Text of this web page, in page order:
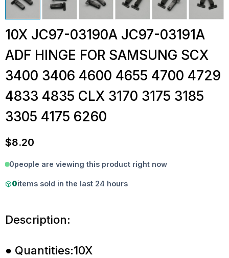
10X JC97-03190A JC97-03191A
ADF HINGE FOR SAMSUNG SCX
3400 3406 4600 4655 4700 4729
4833 4835 CLX 3170 3175 3185
3305 4175 6260
$8.20
0people are viewing this product right now
0items sold in the last 24 hours
Description:
● Quantities:10X